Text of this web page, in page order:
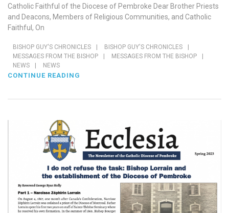
Catholic Faithful of the Diocese of Pembroke Dear Brother Priests
and Deacons, Members of Religious Communities, and Catholic
Faithful, On
BISHOP GUY'S CHRONICLES | BISHOP GUY'S CHRONICLES
|
MESSAGES FROM THE BISHOP
| MESSAGES FROM THE BISHOP
|
NEWS
| NEWS
CONTINUE READING